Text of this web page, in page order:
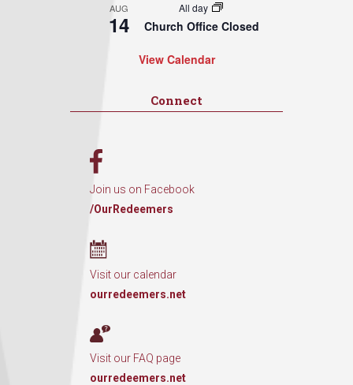
AUG
14
All day
Church Office Closed
View Calendar
Connect
Join us on Facebook
/OurRedeemers
Visit our calendar
ourredeemers.net
Visit our FAQ page
ourredeemers.net